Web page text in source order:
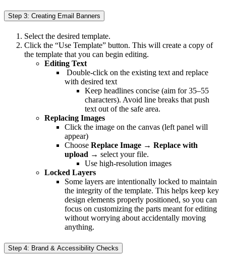
Step 3: Creating Email Banners
Select the desired template.
Click the “Use Template” button. This will create a copy of
the template that you can begin editing.
Editing Text
Double-click on the existing text and replace
with desired text
Keep headlines concise (aim for 35–55
characters). Avoid line breaks that push
text out of the safe area.
Replacing Images
Click the image on the canvas (left panel will
appear)
Choose Replace Image → Replace with
upload → select your file.
Use high-resolution images
Locked Layers
Some layers are intentionally locked to maintain
the integrity of the template. This helps keep key
design elements properly positioned, so you can
focus on customizing the parts meant for editing
without worrying about accidentally moving
anything.
Step 4: Brand & Accessibility Checks